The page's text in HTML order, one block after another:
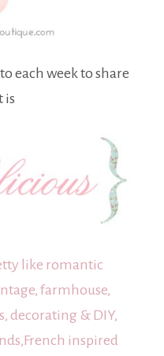
each week to share
is
like romantic
farmhouse,
decorating & DIY,
inspired